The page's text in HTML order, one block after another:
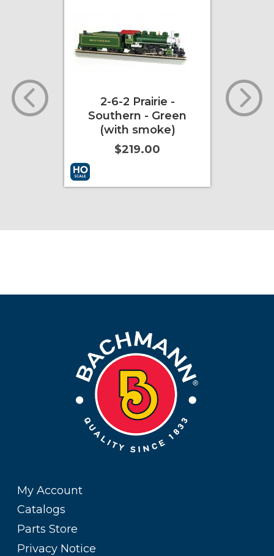
2-6-2 Prairie -
Southern - Green
(with smoke)
$219.00
My Account
Catalogs
Parts Store
Privacy Notice